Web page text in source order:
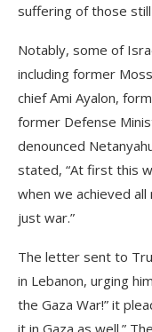
suffering of those
Notably, some of
including former
chief Ami Ayalon,
former Defense
denounced
stated, “At first this
when we achieved
just war.”
The letter sent to
in Lebanon, urging
the Gaza War!” it
it in Gaza as well.”